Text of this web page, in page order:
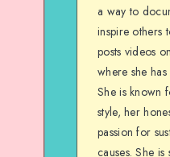
a way to
inspire others
posts videos
where she
She is known
style, her
passion for
causes. She